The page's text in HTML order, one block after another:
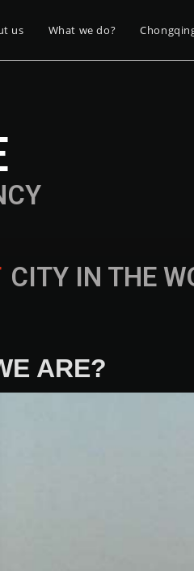
us What we do?
CITY IN THE
ARE?